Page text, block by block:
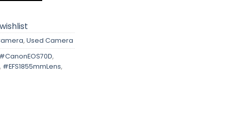
, Used Camera
#CanonEOS70D,
, #EFS1855mmLens,